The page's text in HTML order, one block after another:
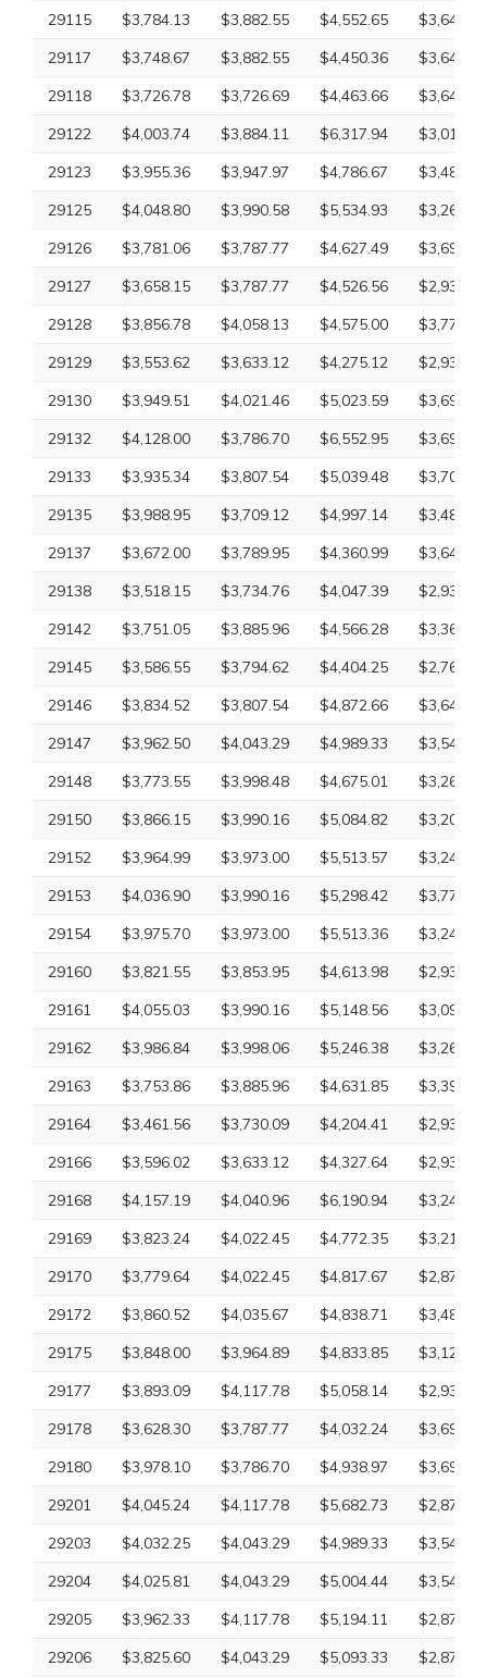
29115
$3,784.13 $3,882.55 $4,552.65
$3,649.20
29117
$3,748.67 $3,882.55 $4,450.36
$3,649.20
29118
$3,726.78 $3,726.69 $4,463.66
$3,649.20
29122
$4,003.74 $3,884.11 $6,317.94
$3,010.43
29123
$3,955.36 $3,947.97 $4,786.67
$3,485.96
29125
$4,048.80 $3,990.58 $5,534.93
$3,265.18
29126
$3,781.06 $3,787.77 $4,627.49
$3,697.92
29127
$3,658.15 $3,787.77 $4,526.56
$2,932.61
29128
$3,856.78 $4,058.13 $4,575.00
$3,779.59
29129
$3,553.62 $3,633.12 $4,275.12
$2,932.61
29130
$3,949.51 $4,021.46 $5,023.59
$3,697.92
29132
$4,128.00 $3,786.70 $6,552.95
$3,697.92
29133
$3,935.34 $3,807.54 $5,039.48
$3,707.18
29135
$3,988.95 $3,709.12 $4,997.14
$3,485.96
29137
$3,672.00 $3,789.95 $4,360.99
$3,649.20
29138
$3,518.15 $3,734.76 $4,047.39
$2,932.61
29142
$3,751.05 $3,885.96 $4,566.28
$3,363.86
29145
$3,586.55 $3,794.62 $4,404.25
$2,761.75
29146
$3,834.52 $3,807.54 $4,872.66
$3,649.20
29147
$3,962.50 $4,043.29 $4,989.33
$3,540.20
29148
$3,773.55 $3,998.48 $4,675.01
$3,265.18
29150
$3,866.15 $3,990.16 $5,084.82
$3,202.72
29152
$3,964.99 $3,973.00 $5,513.57
$3,245.48
29153
$4,036.90 $3,990.16 $5,298.42
$3,779.59
29154
$3,975.70 $3,973.00 $5,513.36
$3,245.48
29160
$3,821.55 $3,853.95 $4,613.98
$2,932.61
29161
$4,055.03 $3,990.16 $5,148.56
$3,097.26
29162
$3,986.84 $3,998.06 $5,246.38
$3,265.18
29163
$3,753.86 $3,885.96 $4,631.85
$3,395.57
29164
$3,461.56 $3,730.09 $4,204.41
$2,932.61
29166
$3,596.02 $3,633.12 $4,327.64
$2,932.61
29168
$4,157.19 $4,040.96 $6,190.94
$3,245.48
29169
$3,823.24 $4,022.45 $4,772.35
$3,211.73
29170
$3,779.64 $4,022.45 $4,817.67
$2,870.63
29172
$3,860.52 $4,035.67 $4,838.71
$3,485.96
29175
$3,848.00 $3,964.89 $4,833.85
$3,126.09
29177
$3,893.09 $4,117.78 $5,058.14
$2,932.61
29178
$3,628.30 $3,787.77 $4,032.24
$3,697.92
29180
$3,978.10 $3,786.70 $4,938.97
$3,697.92
29201
$4,045.24 $4,117.78 $5,682.73
$2,870.63
29203
$4,032.25 $4,043.29 $4,989.33
$3,540.20
29204
$4,025.81 $4,043.29 $5,004.44
$3,540.20
29205
$3,962.33 $4,117.78 $5,194.11
$2,870.63
29206
$3,825.60 $4,043.29 $5,093.33
$2,870.63